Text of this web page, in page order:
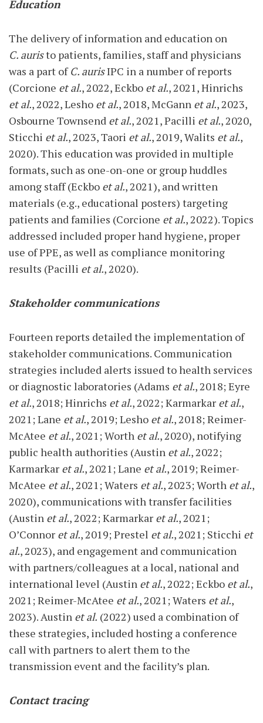
Education
The delivery of information and education on
C. auristo patients, families, staff and physicians
was a part ofC. aurisIPC in a number of reports
(Corcione et al., 2022, Eckbo et al., 2021, Hinrichs
et al., 2022, Lesho et al., 2018, McGann et al., 2023,
Osbourne Townsend et al., 2021, Pacilli et al., 2020,
Sticchi et al., 2023, Taori et al., 2019, Walits et al.,
2020). This education was provided in multiple
formats, such as one-on-one or group huddles
among staff (Eckbo et al., 2021), and written
materials (e.g., educational posters) targeting
patients and families (Corcione et al., 2022). Topics
addressed included proper hand hygiene, proper
use of PPE, as well as compliance monitoring
results (Pacilli et al., 2020).
Stakeholder communications
Fourteen reports detailed the implementation of
stakeholder communications. Communication
strategies included alerts issued to health services
or diagnostic laboratories (Adams et al., 2018; Eyre
et al., 2018; Hinrichs et al., 2022; Karmarkar et al.,
2021; Lane et al., 2019; Lesho et al., 2018; Reimer-
McAtee et al., 2021; Worth et al., 2020), notifying
public health authorities (Austin et al., 2022;
Karmarkar et al., 2021; Lane et al., 2019; Reimer-
McAtee et al., 2021; Waters et al., 2023; Worth et al.,
2020), communications with transfer facilities
(Austin et al., 2022; Karmarkar et al., 2021;
O’Connor et al., 2019; Prestel et al., 2021; Sticchi et
al., 2023), and engagement and communication
with partners/colleagues at a local, national and
international level (Austin et al., 2022; Eckbo et al.,
2021; Reimer-McAtee et al., 2021; Waters et al.,
2023). Austin et al. (2022) used a combination of
these strategies, included hosting a conference
call with partners to alert them to the
transmission event and the facility’s plan.
Contact tracing